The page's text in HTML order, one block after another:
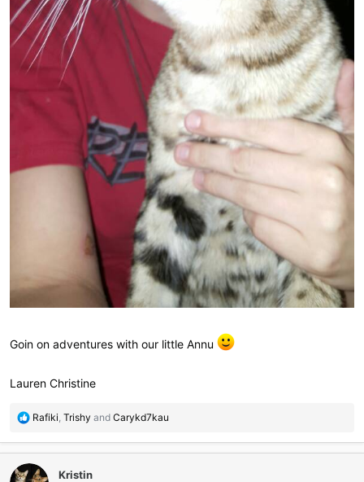
Goin on adventures with our little Annu
Lauren Christine
R
a
t
Rafiki Trishy and Carykd7kau
Kristin